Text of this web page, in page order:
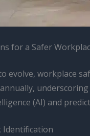
for a Safer
evolve, workplace
(AI) and
Identification